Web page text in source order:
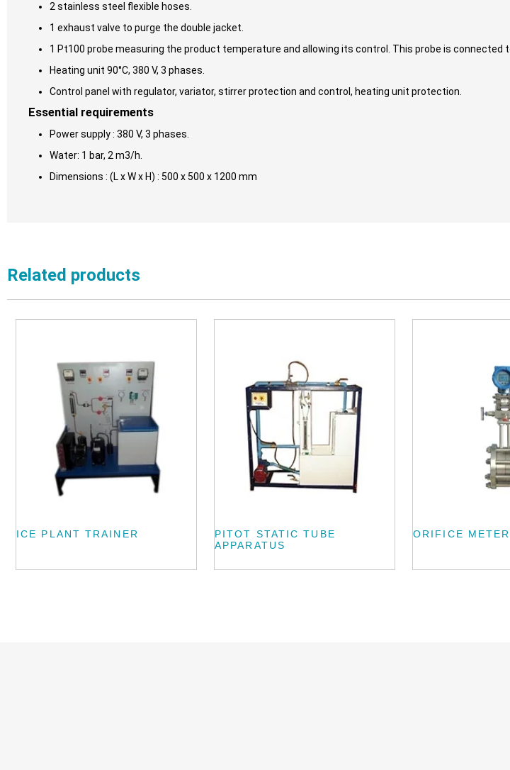
2 stainless steel flexible hoses.
1 exhaust valve to purge the double jacket.
1 Pt100 probe measuring the product temperature and allowing its control. This probe is connected
Heating unit 90°C, 380 V, 3 phases.
Control panel with regulator, variator, stirrer protection and control, heating unit protection.
Essential requirements
Power supply : 380 V, 3 phases.
Water: 1 bar, 2 m3/h.
Dimensions : (L x W x H) : 500 x 500 x 1200 mm
Related products
ICE PLANT TRAINER
PITOT STATIC TUBE
APPARATUS
ORIFICE METER